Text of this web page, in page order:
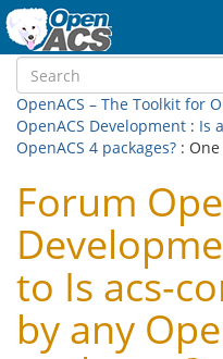
OpenACS – The Toolkit for
OpenACS Development : Is
OpenACS 4 packages? :
Forum
to Is acs-
by any